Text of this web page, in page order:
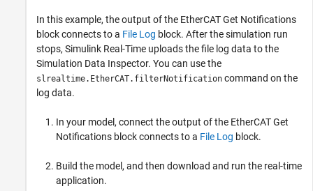
In this example, the output of the EtherCAT Get Notifications
block connects to a File Log block. After the simulation run
stops, Simulink Real-Time uploads the file log data to the
Simulation Data Inspector. You can use the
slrealtime.EtherCAT.filterNotification command on the
log data.
In your model, connect the output of the EtherCAT Get
Notifications block connects to a File Log block.
Build the model, and then download and run the real-time
application.